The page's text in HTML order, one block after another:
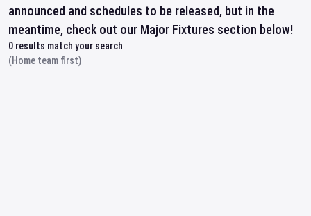
announced and schedules to be released, but in the
meantime, check out our Major Fixtures section below!
0 results match your search
(Home team first)